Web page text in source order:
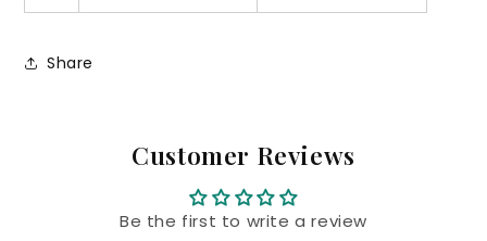
Share
Customer Reviews
Be the first to write a review